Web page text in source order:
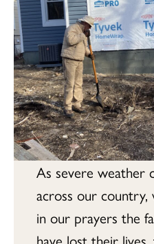
As severe weather
across our
in our prayers the
have lost their